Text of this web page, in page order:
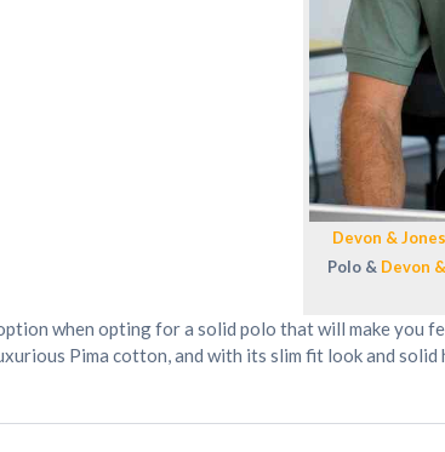
Devon & Jones
Polo & Devon
when opting for a solid polo that will make you
Pima cotton, and with its slim fit look and